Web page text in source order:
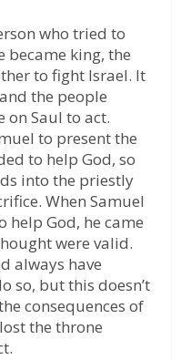
who tried to
became king, the
to fight Israel. It
the people
on Saul to act.
to present the
to help God, so
into the priestly
When Samuel
help God, he came
were valid.
always have
so, but this doesn’t
consequences of
the throne